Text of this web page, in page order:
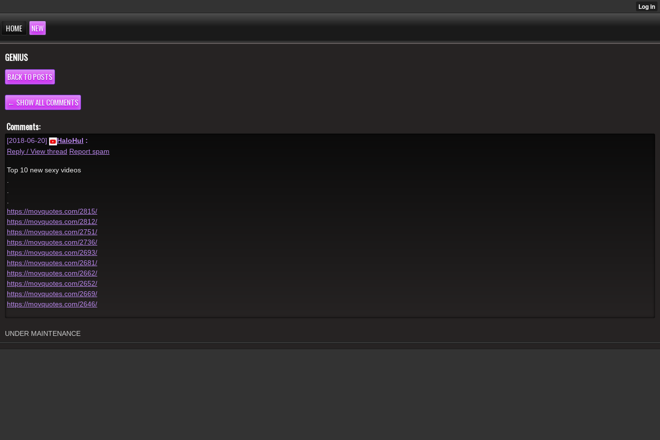
HOME NEW
GENIUS
BACK TO POSTS
← SHOW ALL COMMENTS
Comments:
[2018-06-20] HaloHul :
Reply / View thread Report spam
Top 10 new sexy videos
https://movquotes.com/2815/
https://movquotes.com/2812/
https://movquotes.com/2751/
https://movquotes.com/2736/
https://movquotes.com/2693/
https://movquotes.com/2681/
https://movquotes.com/2662/
https://movquotes.com/2652/
https://movquotes.com/2669/
https://movquotes.com/2646/
UNDER MAINTENANCE